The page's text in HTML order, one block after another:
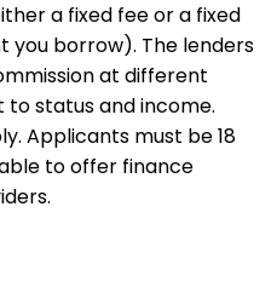
a fixed fee or a fixed
borrow). The lenders
at different
to status and income.
Applicants must be 18
to offer finance